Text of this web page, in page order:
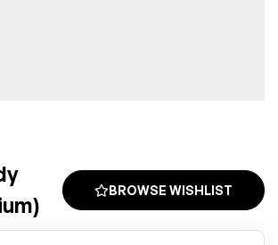
BROWSE WISHLIST